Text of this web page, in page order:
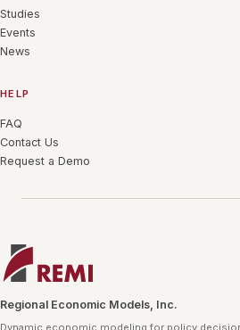
Studies
Events
News
HELP
FAQ
Contact Us
Request a Demo
Regional Economic Models, Inc.
Dynamic economic modeling for policy